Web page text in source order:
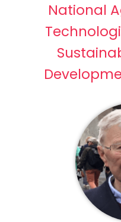
National